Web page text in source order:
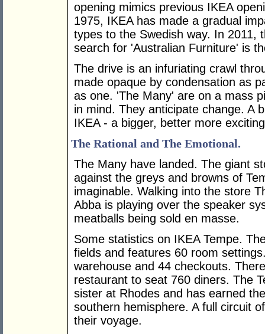
opening mimics previous IKEA
1975, IKEA has made a gradual
types to the Swedish way. In 2011,
search for 'Australian Furniture' is
The drive is an infuriating crawl
made opaque by condensation as
as one. 'The Many' are on a mass
in mind. They anticipate change. A
IKEA - a bigger, better more
The Rational and The Emotional.
The Many have landed. The giant
against the greys and browns of
imaginable. Walking into the store
Abba is playing over the speaker
meatballs being sold en masse.
Some statistics on IKEA Tempe.
fields and features 60 room
warehouse and 44 checkouts.
restaurant to seat 760 diners. The
sister at Rhodes and has earned
southern hemisphere. A full circuit
their voyage.